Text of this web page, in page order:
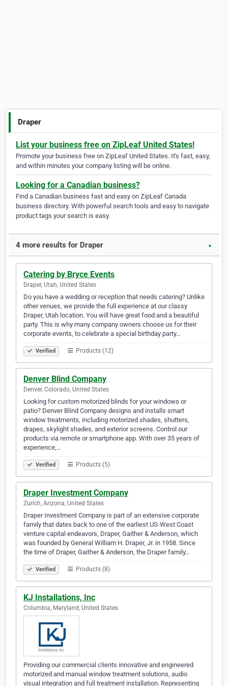
Draper
List your business free on ZipLeaf United States!
Promote your business free on ZipLeaf United States. It's fast, easy,
and within minutes your company listing will be online.
Looking for a Canadian business?
Find a Canadian business fast and easy on ZipLeaf Canada
business directory. With powerful search tools and easy to navigate
product tags your search is easy.
4 more results for Draper ▼
Catering by Bryce Events
Draper, Utah, United States
Do you have a wedding or reception that needs catering? Unlike
other venues, we provide the full experience at our classy
Draper, Utah location. You will have great food and a beautiful
party. This is why many company owners choose us for their
corporate events, to celebrate a special birthday party…
Verified Products (12)
Denver Blind Company
Denver, Colorado, United States
Looking for custom motorized blinds for your windows or
patio? Denver Blind Company designs and installs smart
window treatments, including motorized shades, shutters,
drapes, skylight shades, and exterior screens. Control our
products via remote or smartphone app. With over 35 years of
experience,…
Verified Products (5)
Draper Investment Company
Zurich, Arizona, United States
Draper Investment Company is part of an extensive corporate
family that dates back to one of the earliest US-West Coast
venture capital endeavors, Draper, Gaither & Anderson, which
was founded by General William H. Draper, Jr. in 1958. Since
the time of Draper, Gaither & Anderson, the Draper family…
Verified Products (8)
KJ Installations, Inc
Columbia, Maryland, United States
Providing our commercial clients innovative and engineered
motorized and manual window treatment solutions, audio
visual integration and full treatment installation. Representing